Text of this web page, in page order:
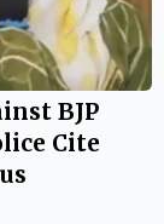
BJP
Cite